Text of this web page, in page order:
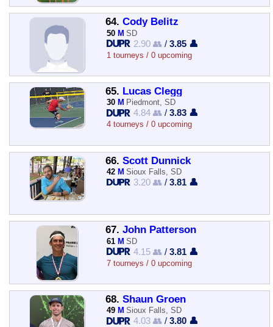
64. Cody Belitz
50 M SD
2.90 👥 /3.85 👤
1 tourneys / 0 upcoming
65. Lucas Clegg
30 M Piedmont, SD
4.84 👥 /3.83 👤
4 tourneys / 0 upcoming
66. Scott Dunnick
42 M Sioux Falls, SD
3.20 👥 /3.81 👤
67. John Patterson
61 M SD
4.15 👥 /3.81 👤
7 tourneys / 0 upcoming
68. Shaun Groen
49 M Sioux Falls, SD
4.03 👥 /3.80 👤